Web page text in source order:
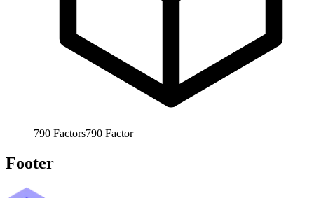
790 Factors790 Factor
Footer